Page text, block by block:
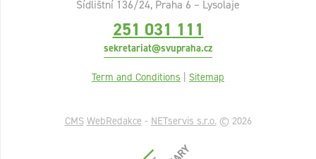
Sídlištní 136/24, Praha 6 – Lysolaje
251 031 111
sekretariat@svupraha.cz
Term and Conditions | Sitemap
CMS WebRedakce - NETservis s.r.o.© 2026